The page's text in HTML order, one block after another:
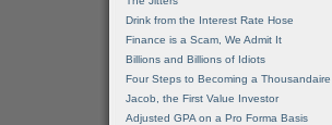
Drink from the Interest Rate Hose
Finance is a Scam, We Admit It
Billions and Billions of Idiots
Four Steps to Becoming a Thousandaire
Jacob, the First Value Investor
Adjusted GPA on a Pro Forma Basis